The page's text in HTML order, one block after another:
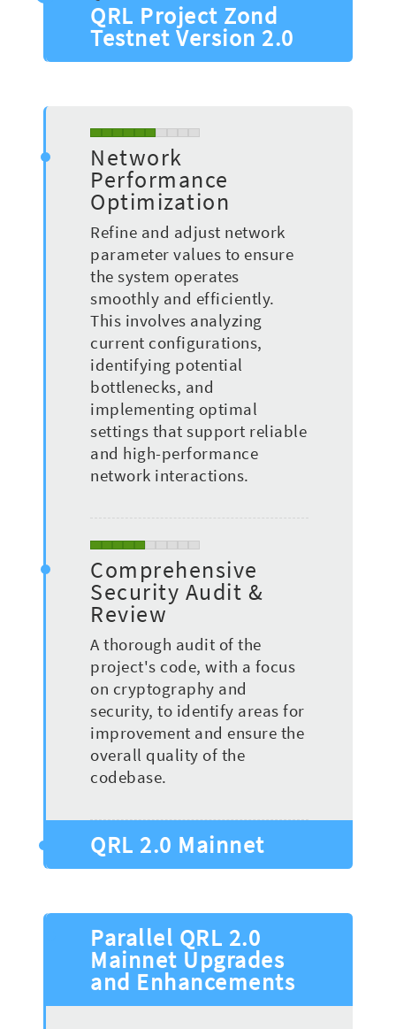
QRL Project Zond
Testnet Version 2.0
Network
Performance
Optimization
Refine and adjust network
parameter values to ensure
the system operates
smoothly and efficiently.
This involves analyzing
current configurations,
identifying potential
bottlenecks, and
implementing optimal
settings that support reliable
and high-performance
network interactions.
Comprehensive
Security Audit &
Review
A thorough audit of the
project's code, with a focus
on cryptography and
security, to identify areas for
improvement and ensure the
overall quality of the
codebase.
QRL 2.0 Mainnet
Parallel QRL 2.0
Mainnet Upgrades
and Enhancements